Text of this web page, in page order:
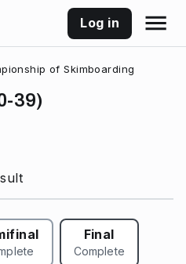
Log in
of Skimboarding
39)
Final
Complete